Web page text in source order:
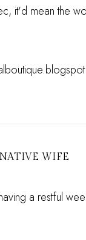
it'd mean the
WIFE
a restful